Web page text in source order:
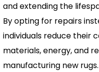
and extending the
By opting for repairs
individuals reduce their
materials, energy, and
manufacturing new